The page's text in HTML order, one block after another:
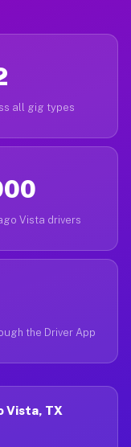
all gig types
Vista drivers
the Driver App
Vista, TX